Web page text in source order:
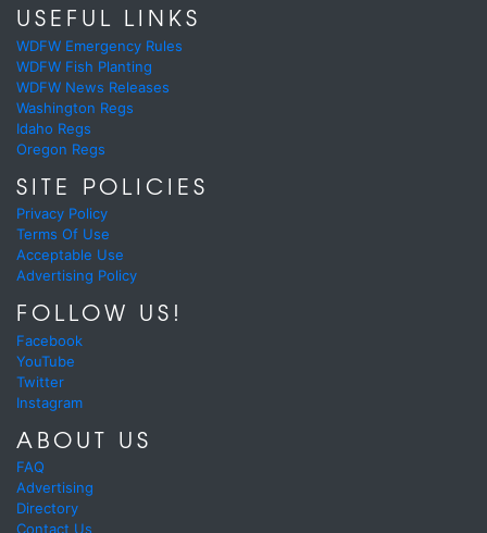
USEFUL LINKS
WDFW Emergency Rules
WDFW Fish Planting
WDFW News Releases
Washington Regs
Idaho Regs
Oregon Regs
SITE POLICIES
Privacy Policy
Terms Of Use
Acceptable Use
Advertising Policy
FOLLOW US!
Facebook
YouTube
Twitter
Instagram
ABOUT US
FAQ
Advertising
Directory
Contact Us